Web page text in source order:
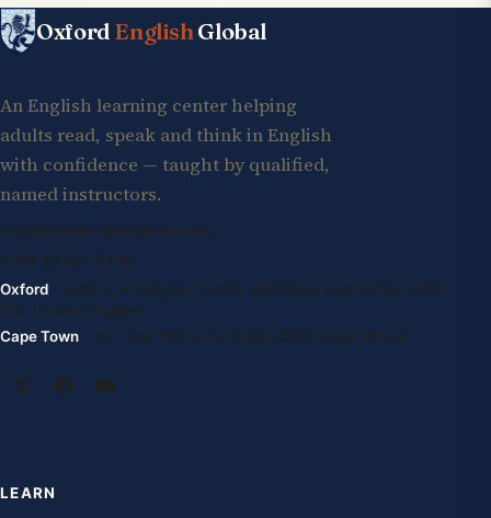
Oxford EnglishGlobal
An English learning center helping
adults read, speak and think in English
with confidence — taught by qualified,
named instructors.
info@oxfordenglishglobal.com
+994 55 807 24 66
Oxford · Suite G, Kidlington Centre, Kidlington High Street, OX5
2DL United Kingdom
Cape Town · 1st Floor, 105 Long Street, 8001 South Africa
LEARN